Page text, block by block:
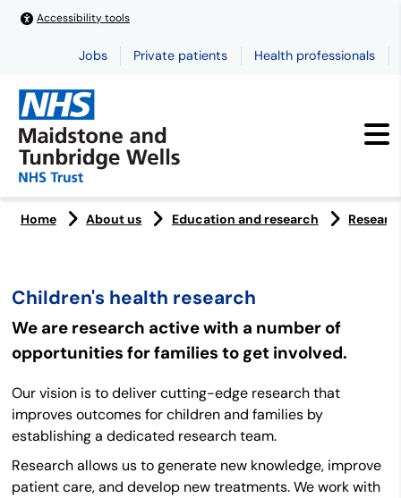
Accessibility tools
Jobs Private patients Health professionals
Home About us Education and research
Children's health research
We are research active with a number of
opportunities for families to get involved.
Our vision is to deliver cutting-edge research that
improves outcomes for children and families by
establishing a dedicated research team.
Research allows us to generate new knowledge, improve
patient care, and develop new treatments. We work with